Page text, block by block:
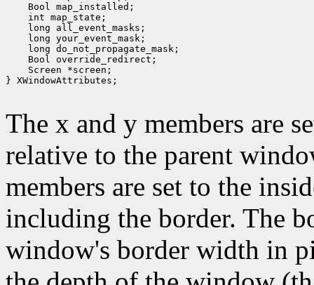
Bool map_installed;
int map_state;
long all_event_masks;
long your_event_mask;
long do_not_propagate_mask;
Bool override_redirect;
Screen *screen;
} XWindowAttributes;
The x and y members are
relative to the parent
members are set to the
including the border. The
window's border width in